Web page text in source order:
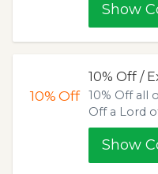
Show
10%Off
10% Off /
10% Off all
Off a Lord
Show